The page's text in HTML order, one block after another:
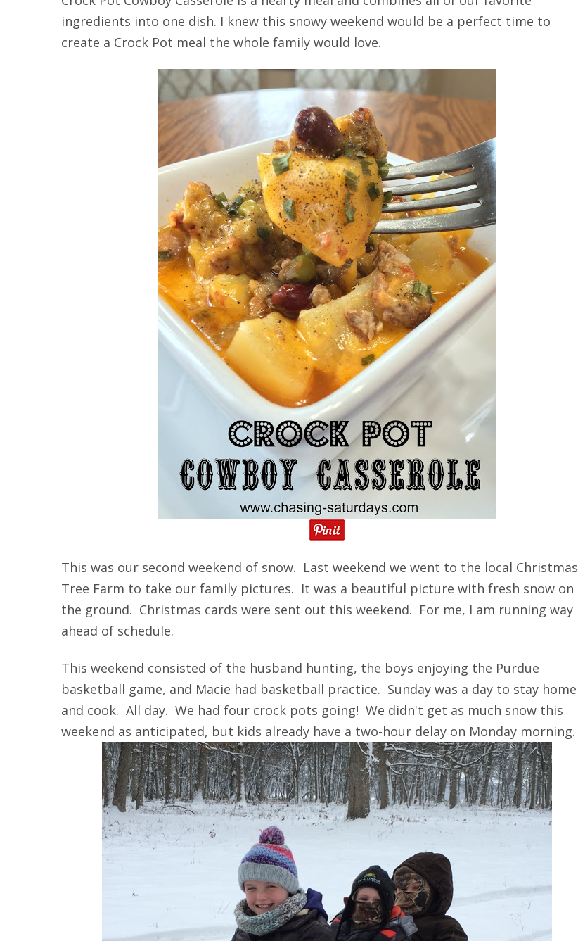
ingredients into one dish. I knew this snowy weekend would be a perfect time to
create a Crock Pot meal the whole family would love.
This was our second weekend of snow. Last weekend we went to the local Christmas
Tree Farm to take our family pictures. It was a beautiful picture with fresh snow on
the ground. Christmas cards were sent out this weekend. For me, I am running way
ahead of schedule.
This weekend consisted of the husband hunting, the boys enjoying the Purdue
basketball game, and Macie had basketball practice. Sunday was a day to stay home
and cook. All day. We had four crock pots going! We didn't get as much snow this
weekend as anticipated, but kids already have a two-hour delay on Monday morning.